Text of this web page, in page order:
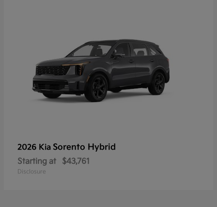
2026 Kia Sorento Hybrid
Starting at $43,761
Disclosure